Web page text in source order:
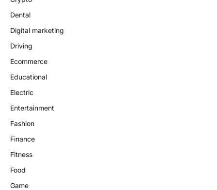
Dental
Digital marketing
Driving
Ecommerce
Educational
Electric
Entertainment
Fashion
Finance
Fitness
Food
Game